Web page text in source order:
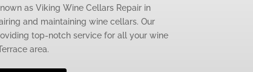
as Viking Wine Cellars Repair in
and maintaining wine cellars. Our
top-notch service for all your wine
area.